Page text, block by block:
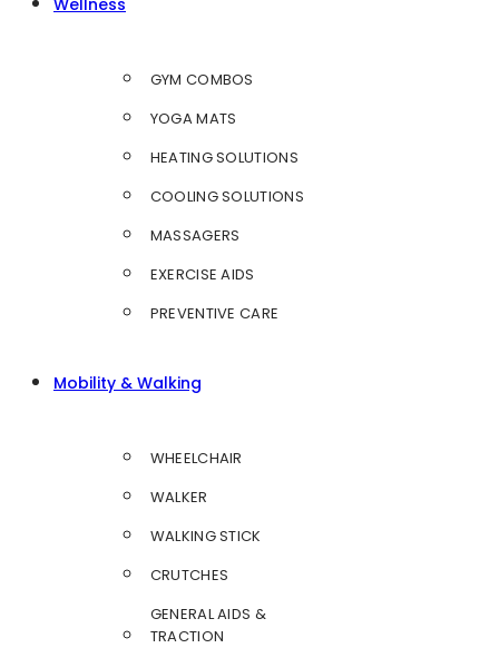
GYM COMBOS
YOGA MATS
HEATING SOLUTIONS
COOLING SOLUTIONS
MASSAGERS
EXERCISE AIDS
PREVENTIVE CARE
Mobility & Walking
WHEELCHAIR
WALKER
WALKING STICK
CRUTCHES
GENERAL AIDS &
TRACTION